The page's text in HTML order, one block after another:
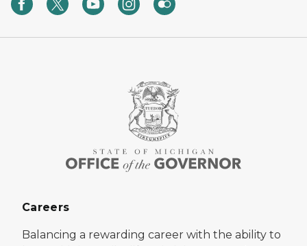
Careers
Balancing a rewarding career with the ability to